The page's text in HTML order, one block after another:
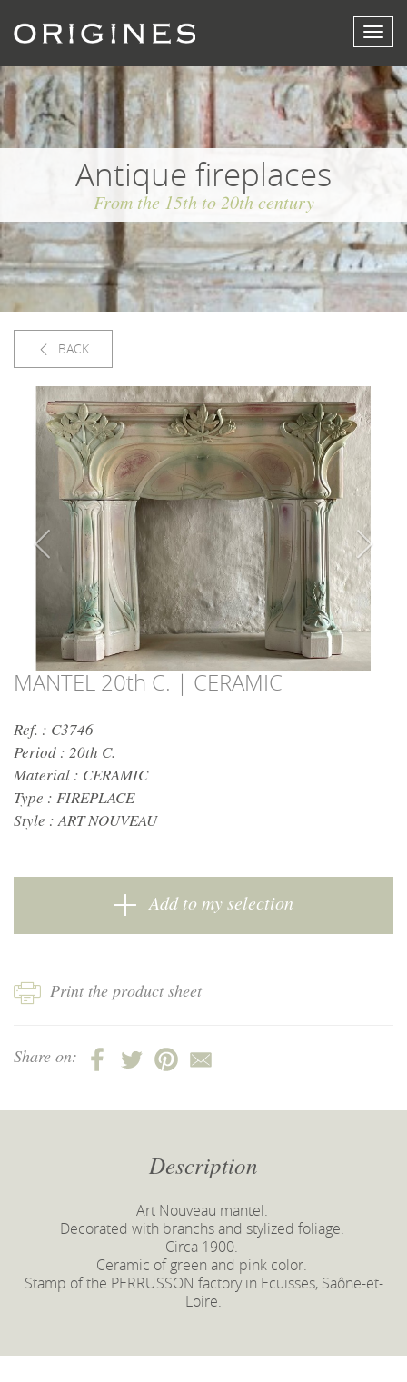
View
menu
Antique fireplaces
From the 15th to 20th century
BACK
MANTEL 20th C. | CERAMIC
Ref. : C3746
Period : 20th C.
Material : CERAMIC
Type : FIREPLACE
Style :ART NOUVEAU
Add to my selection
Print the product sheet
Share on:
Description
Art Nouveau mantel.
Decorated with branchs and stylized foliage.
Circa 1900.
Ceramic of green and pink color.
Stamp of the PERRUSSON factory in Ecuisses, Saône-et-
Loire.